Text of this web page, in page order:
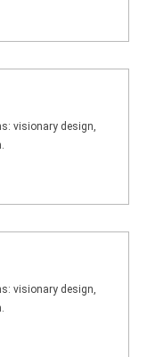
visionary design,
visionary design,